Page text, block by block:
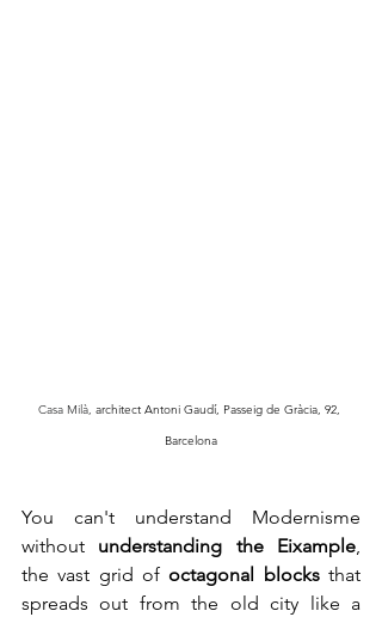
Casa Milà, architect Antoni Gaudí, Passeig de Gràcia, 92,
Barcelona
You can't understand Modernisme
without understanding the Eixample,
the vast grid of octagonal blocks that
spreads out from the old city like a